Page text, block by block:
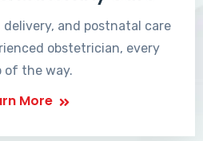
and postnatal care
obstetrician, every
of the way.
More